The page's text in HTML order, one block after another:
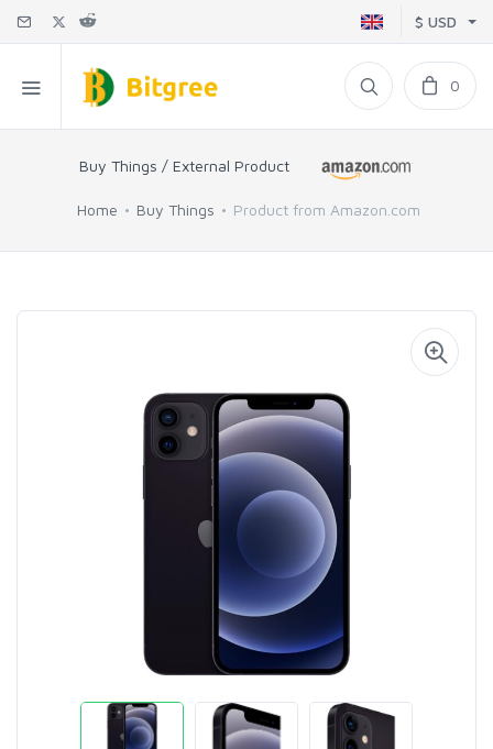
$ USD
0
Buy Things / External Product
Home Buy Things Product from Amazon.com